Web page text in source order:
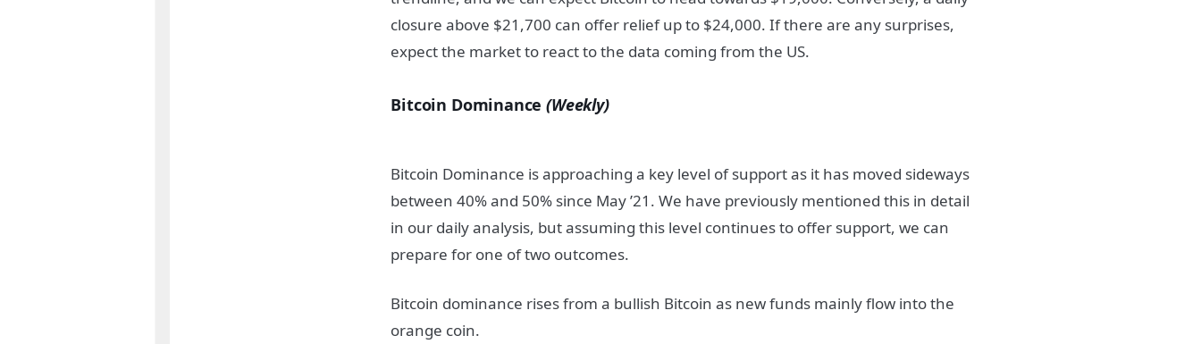
closure above $21,700 can offer relief up to $24,000. If there are any surprises,
expect the market to react to the data coming from the US.
Bitcoin Dominance(Weekly)
Bitcoin Dominance is approaching a key level of support as it has moved sideways
between 40% and 50% since May ’21. We have previously mentioned this in detail
in our daily analysis, but assuming this level continues to offer support, we can
prepare for one of two outcomes.
Bitcoin dominance rises from a bullish Bitcoin as new funds mainly flow into the
orange coin.